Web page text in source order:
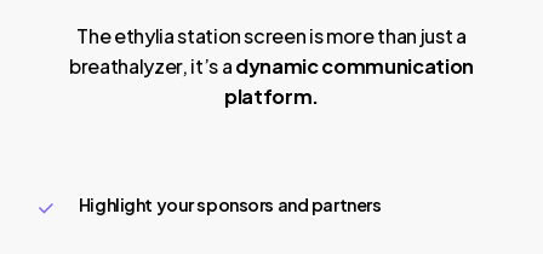
The ethylia station screen is more than just a
breathalyzer, it’s adynamic communication
platform.
Highlight your sponsors and partners